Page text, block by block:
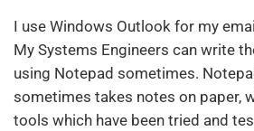
I use Windows Outlook for my
My Systems Engineers can write
using Notepad sometimes.
sometimes takes notes on paper,
tools which have been tried and